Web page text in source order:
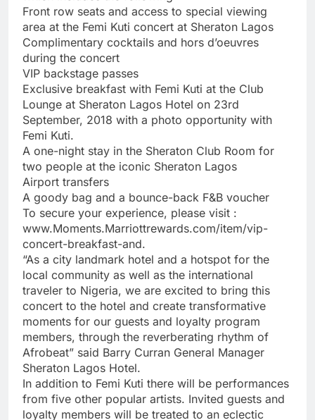
Front row seats and access to special viewing
area at the Femi Kuti concert at Sheraton Lagos
Complimentary cocktails and hors d’oeuvres
during the concert
VIP backstage passes
Exclusive breakfast with Femi Kuti at the Club
Lounge at Sheraton Lagos Hotel on 23rd
September, 2018 with a photo opportunity with
Femi Kuti.
A one-night stay in the Sheraton Club Room for
two people at the iconic Sheraton Lagos
Airport transfers
A goody bag and a bounce-back F&B voucher
To secure your experience, please visit :
www.Moments.Marriottrewards.com/item/vip-
concert-breakfast-and.
“As a city landmark hotel and a hotspot for the
local community as well as the international
traveler to Nigeria, we are excited to bring this
concert to the hotel and create transformative
moments for our guests and loyalty program
members, through the reverberating rhythm of
Afrobeat” said Barry Curran General Manager
Sheraton Lagos Hotel.
In addition to Femi Kuti there will be performances
from five other popular artists. Invited guests and
loyalty members will be treated to an eclectic